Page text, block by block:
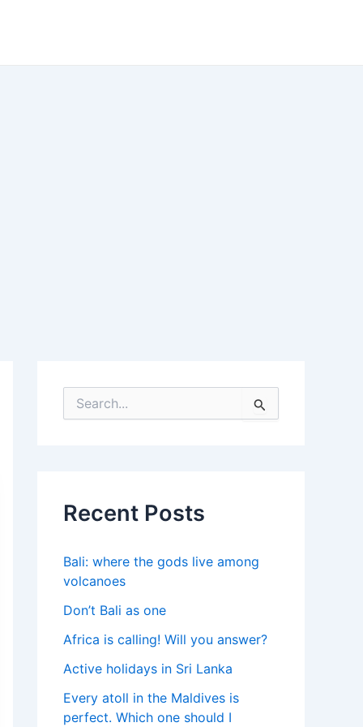
o
rRecent Posts
Bali: where the gods live among
volcanoes
Don’t Bali as one
Africa is calling! Will you answer?
Active holidays in Sri Lanka
Every atoll in the Maldives is
perfect. Which one should I